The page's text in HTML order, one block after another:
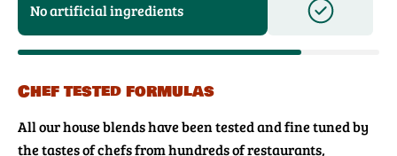
No artificial ingredients
Chef tested formulas
All our house blends have been tested and fine tuned by
the tastes of chefs from hundreds of restaurants,